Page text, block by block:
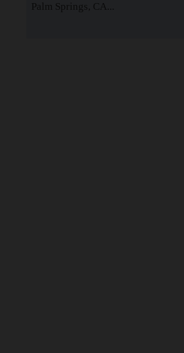
Palm Springs, CA...